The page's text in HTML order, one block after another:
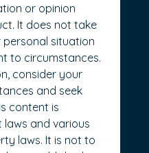
or opinion
It does not take
situation
to circumstances.
consider your
and seek
content is
and various
laws. It is not to